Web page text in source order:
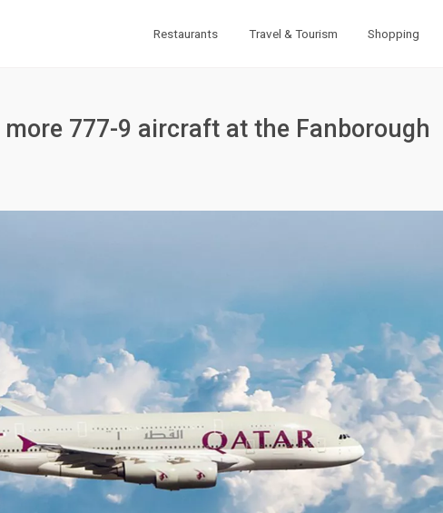
Restaurants Travel & Tourism Shopping
777-9 aircraft at the Fanborough